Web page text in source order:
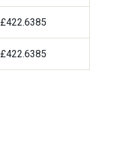
£422.6385
£422.6385